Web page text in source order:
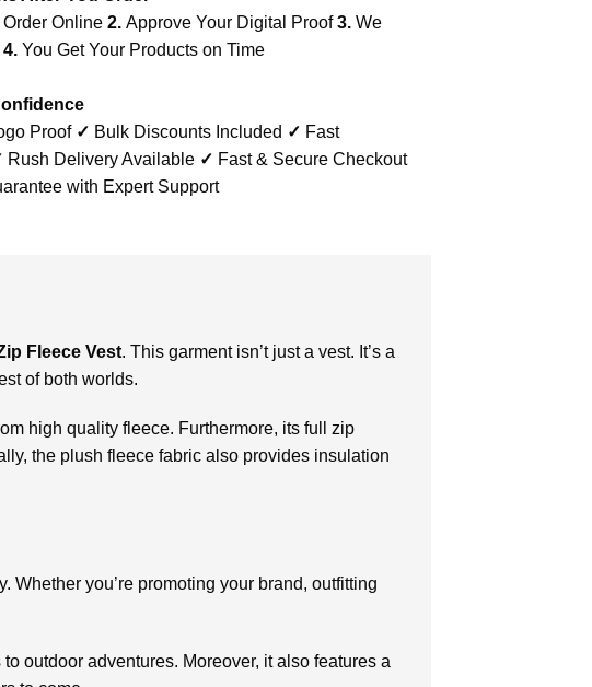
Online 2. Approve Your Digital Proof3. We
4. You Get Your Products on Time
Proof ✓ Bulk Discounts Included ✓ Fast
Rush Delivery Available ✓ Fast & Secure Checkout
with Expert Support
Fleece Vest. This garment isn’t just a vest. It’s a
of both worlds.
high quality fleece. Furthermore, its full zip
the plush fleece fabric also provides insulation
Whether you’re promoting your brand, outfitting
outdoor adventures. Moreover, it also features a